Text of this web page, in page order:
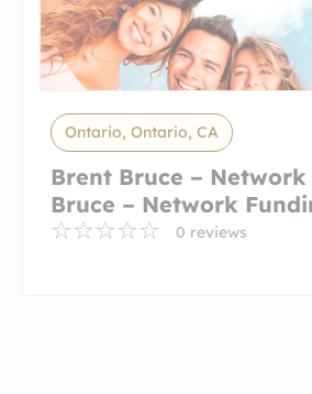
Ontario, Ontario, CA
Brent Bruce –
Bruce – Network
0 reviews